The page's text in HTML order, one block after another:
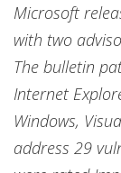
Microsoft
with two
The bulletin
Internet
Windows,
address 29